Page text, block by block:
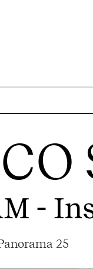
-
25